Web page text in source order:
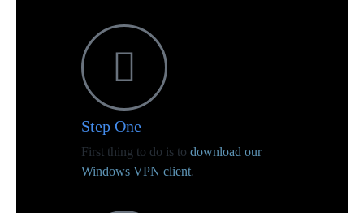
Step One
First thing to do is to download our
Windows VPN client.